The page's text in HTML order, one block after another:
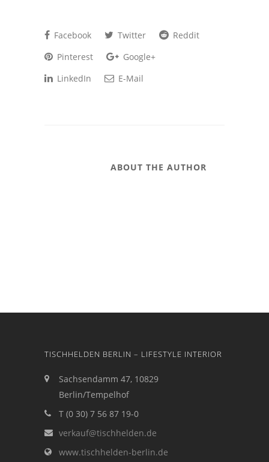
Facebook Twitter
Reddit
Pinterest
Google+
LinkedIn
E-Mail
ABOUT THE AUTHOR
TISCHHELDEN BERLIN – LIFESTYLE INTERIOR
Sachsendamm 47, 10829
Berlin/Tempelhof
T (0 30) 7 56 87 19-0
verkauf@tischhelden.de
www.tischhelden-berlin.de